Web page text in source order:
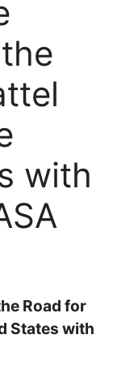
with
Road for
States with